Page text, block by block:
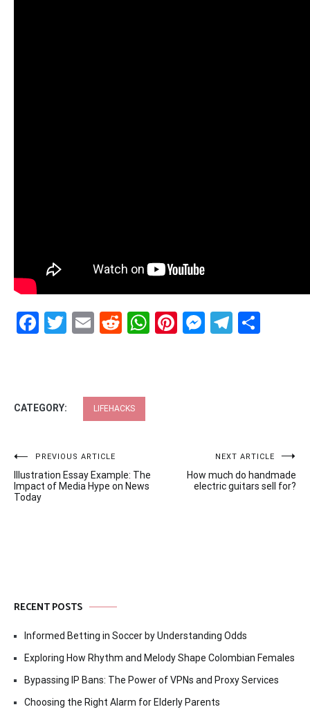
Facebook
Twitter
EmailRedditWhatsApp
Pinterest
CATEGORY: LIFEHACKS
Post
navigation
PREVIOUS ARTICLE
Illustration Essay Example: The
Impact of Media Hype on News
Today
NEXT ARTICLE
How much do handmade
electric guitars sell for?
RECENT POSTS
Informed Betting in Soccer by Understanding Odds
Exploring How Rhythm and Melody Shape Colombian Females
Bypassing IP Bans: The Power of VPNs and Proxy Services
Choosing the Right Alarm for Elderly Parents